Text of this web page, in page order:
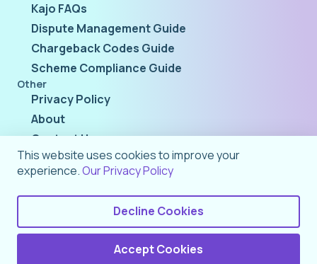
Kajo FAQs
Dispute Management Guide
Chargeback Codes Guide
Scheme Compliance Guide
Other
Privacy Policy
About
Contact Us
©2026Rivero AG
This website uses cookies to improve your
experience.Our Privacy Policy
Decline Cookies
Accept Cookies